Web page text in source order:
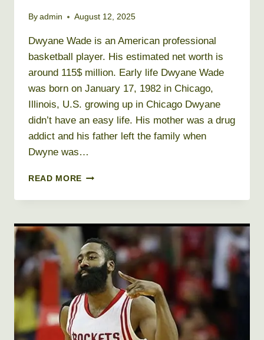
By admin August 12, 2025
Dwyane Wade is an American professional
basketball player. His estimated net worth is
around 115$ million. Early life Dwyane Wade
was born on January 17, 1982 in Chicago,
Illinois, U.S. growing up in Chicago Dwyane
didn’t have an easy life. His mother was a drug
addict and his father left the family when
Dwyne was…
READ MORE DWYANE
NET
2026
BIO,
AGE,
HEIGHT,
WEIGHT